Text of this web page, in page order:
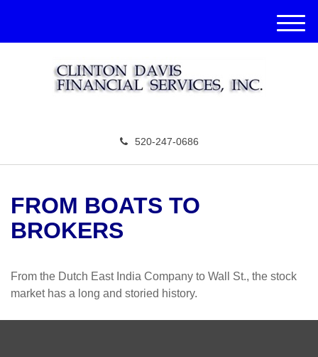
520-247-0686
M
e
FROM BOATS TO
BROKERS
From the Dutch East India Company to Wall St., the stock
market has a long and storied history.